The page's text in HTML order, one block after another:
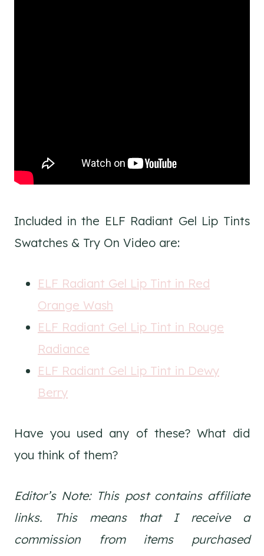
Included in the ELF Radiant Gel Lip Tints
Swatches & Try On Video are:
ELF Radiant Gel Lip Tint in Red
Orange Wash
ELF Radiant Gel Lip Tint in Rouge
Radiance
ELF Radiant Gel Lip Tint in Dewy
Berry
Have you used any of these? What did
you think of them?
Editor’s Note: This post contains affiliate
links. This means that I receive a
commission from items purchased